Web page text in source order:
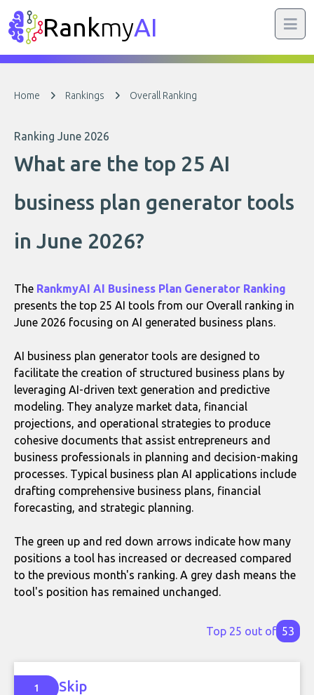
RankmyAI
Home Rankings Overall Ranking
Ranking June 2026
What are the top 25 AI
business plan generator tools
in June 2026?
The RankmyAI AI Business Plan Generator Ranking
presents the top 25 AI tools from our Overall ranking in
June 2026 focusing on AI generated business plans.
AI business plan generator tools are designed to
facilitate the creation of structured business plans by
leveraging AI-driven text generation and predictive
modeling. They analyze market data, financial
projections, and operational strategies to produce
cohesive documents that assist entrepreneurs and
business professionals in planning and decision-making
processes. Typical business plan AI applications include
drafting comprehensive business plans, financial
forecasting, and strategic planning.
The green up and red down arrows indicate how many
positions a tool has increased or decreased compared
to the previous month's ranking. A grey dash means the
tool's position has remained unchanged.
Top 25 out of 53
1 Skip